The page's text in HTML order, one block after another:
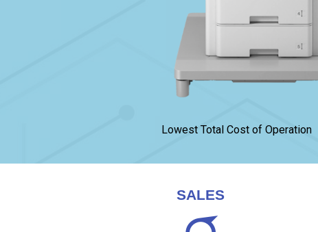
Lowest Total Cost of Operation
SALES